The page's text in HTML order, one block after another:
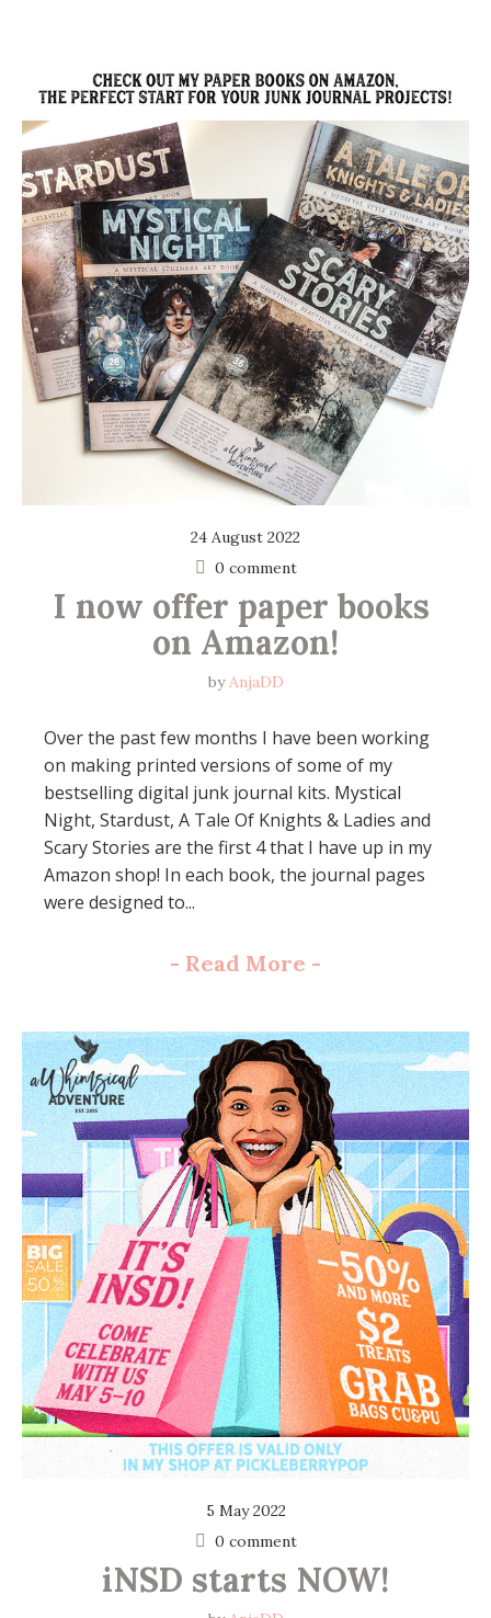
24 August 2022
0 comment
I now offer paper books
on Amazon!
byAnjaDD
Over the past few months I have been working
on making printed versions of some of my
bestselling digital junk journal kits. Mystical
Night, Stardust, A Tale Of Knights & Ladies and
Scary Stories are the first 4 that I have up in my
Amazon shop! In each book, the journal pages
were designed to...
- Read More -
5 May 2022
0 comment
iNSD starts NOW!